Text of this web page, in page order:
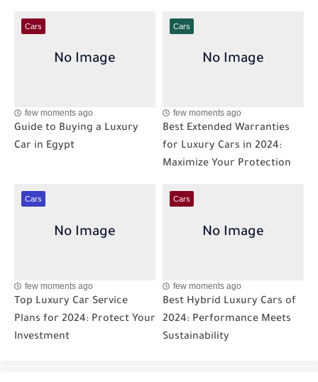
Cars
few moments ago
Guide to Buying a Luxury
Car in Egypt
Cars
few moments ago
Best Extended Warranties
for Luxury Cars in 2024:
Maximize Your Protection
Cars
few moments ago
Top Luxury Car Service
Plans for 2024: Protect Your
Investment
Cars
few moments ago
Best Hybrid Luxury Cars of
2024: Performance Meets
Sustainability